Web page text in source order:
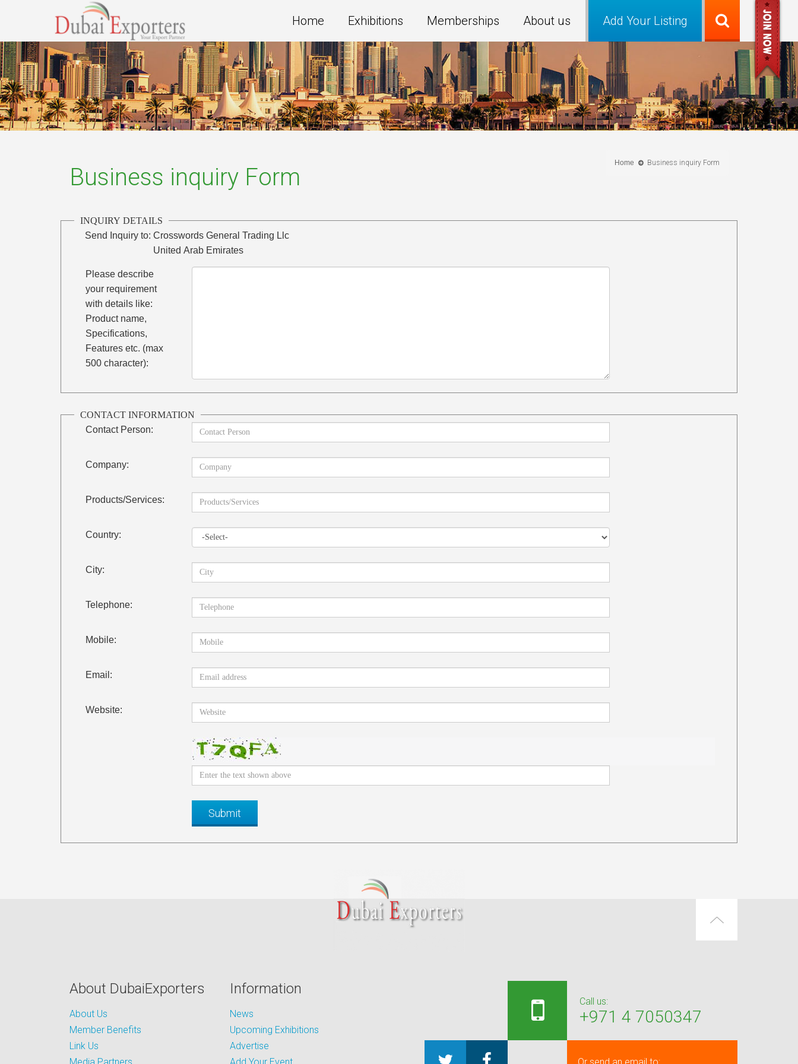
Add Your Listing
Home Exhibitions Memberships About us
Home Business inquiry Form
Business inquiry Form
INQUIRY DETAILS
Send Inquiry to: Crosswords General Trading Llc
United Arab Emirates
Please describe
your requirement
with details like:
Product name,
Specifications,
Features etc. (max
500 character):
CONTACT INFORMATION
Contact Person:
Company:
Products/Services:
Country:
City:
Telephone:
Mobile:
Email:
Website:
About DubaiExporters
About Us
Member Benefits
Link Us
Information
News
Upcoming Exhibitions
Advertise
Call us:
+971 4 7050347